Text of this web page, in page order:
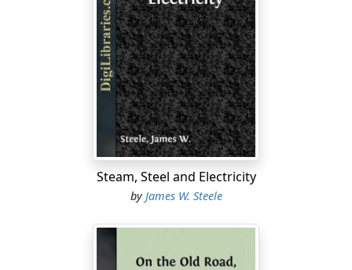
Steam, Steel and Electricity
byJames W. Steele